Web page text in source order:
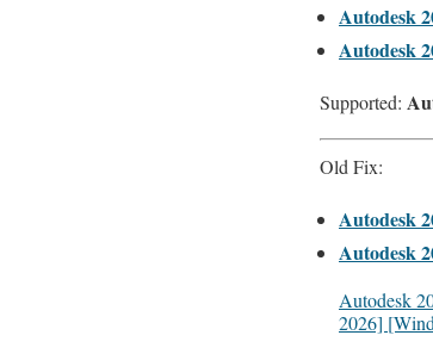
Autodesk
Autodesk
Supported:
Old Fix:
Autodesk
Autodesk
Autodesk
2026]